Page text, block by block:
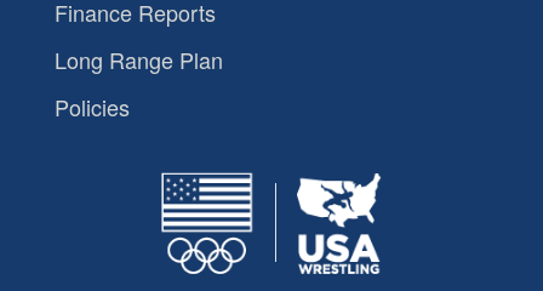
Finance Reports
Long Range Plan
Policies